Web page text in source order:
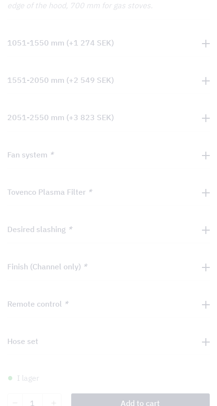
edge of the hood, 700 mm for gas stoves.
1051-1550 mm (+1 274 SEK)
1551-2050 mm (+2 549 SEK)
2051-2550 mm (+3 823 SEK)
Fan system *
Tovenco Plasma Filter *
Desired slashing *
Finish (Channel only) *
Remote control *
Hose set
I lager
Add to cart